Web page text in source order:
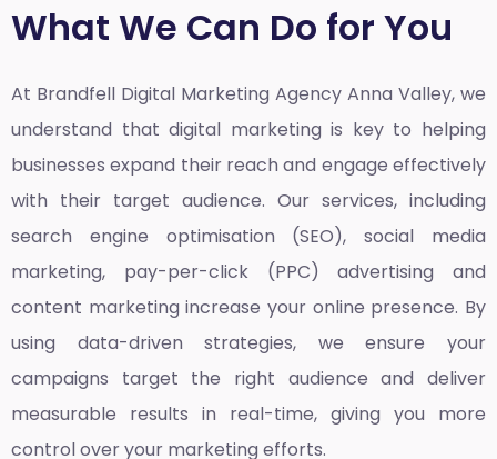
What We Can Do for You
At Brandfell Digital Marketing Agency Anna Valley, we
understand that digital marketing is key to helping
businesses expand their reach and engage effectively
with their target audience. Our services, including
search engine optimisation (SEO), social media
marketing, pay-per-click (PPC) advertising and
content marketing increase your online presence. By
using data-driven strategies, we ensure your
campaigns target the right audience and deliver
measurable results in real-time, giving you more
control over your marketing efforts.